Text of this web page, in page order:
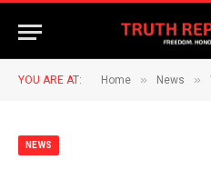
YOU ARE AT: Home » News »
NEWS